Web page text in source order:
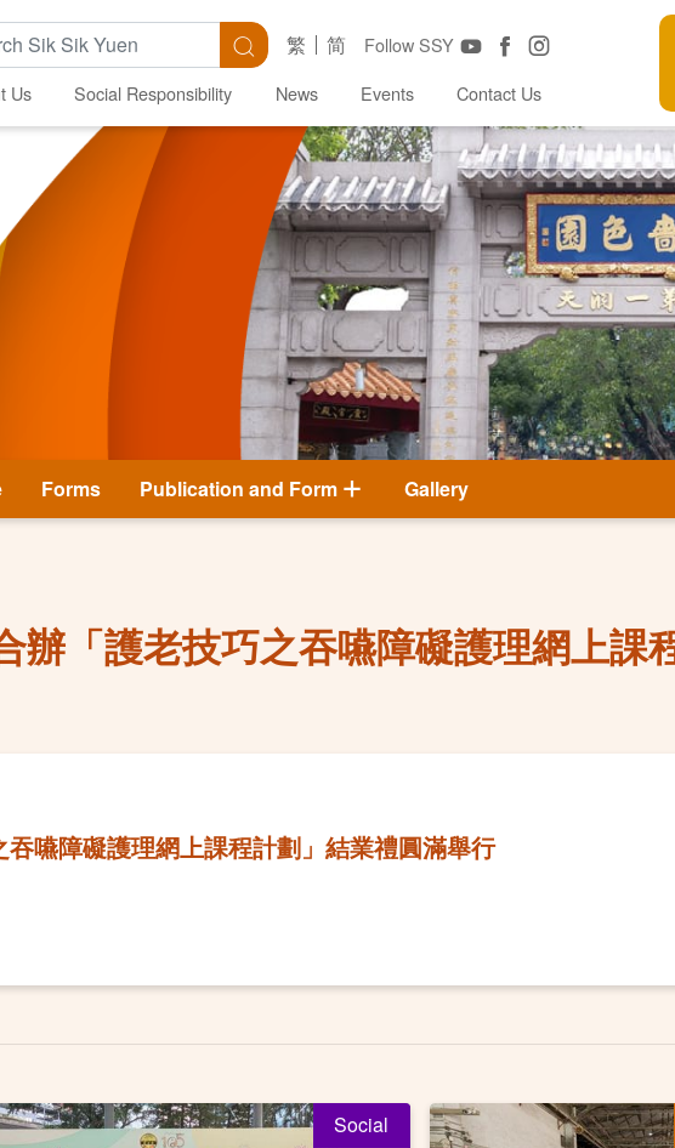
Keywords Search Follow SSY
繁 简
Us Social Responsibility News Events Contact Us
Forms Publication and Form Gallery
辦「護老技巧之吞嚥障礙護理網上課
嚥障礙護理網上課程計劃」結業禮圓滿舉行
Social